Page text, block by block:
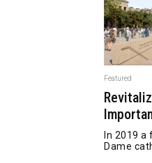
Featured
Bureau
In 2019
Dame